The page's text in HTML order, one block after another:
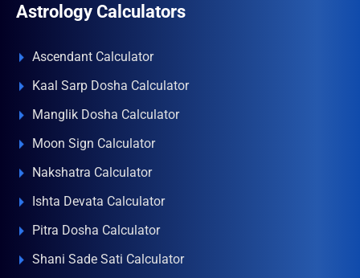
Astrology Calculators
Ascendant Calculator
Kaal Sarp Dosha Calculator
Manglik Dosha Calculator
Moon Sign Calculator
Nakshatra Calculator
Ishta Devata Calculator
Pitra Dosha Calculator
Shani Sade Sati Calculator